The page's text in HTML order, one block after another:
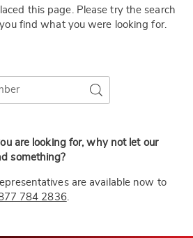
this page. Please try the search
find what you were looking for.
Go
are looking for, why not let our
something?
are available now to
784 2836.